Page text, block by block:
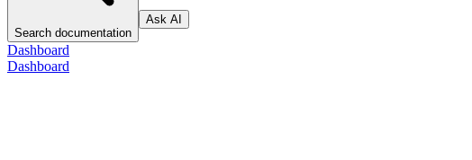
Search documentation
Ask AI
Dashboard
Dashboard